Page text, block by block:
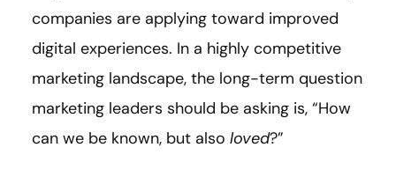
companies are applying toward improved
digital experiences. In a highly competitive
marketing landscape, the long-term question
marketing leaders should be asking is, “How
can we be known, but also loved?”